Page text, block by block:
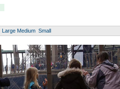
Large Medium Small